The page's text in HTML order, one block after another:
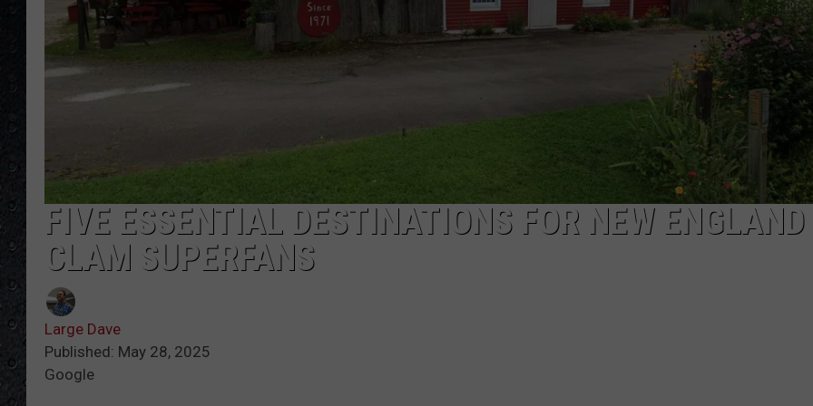
FIVE ESSENTIAL DESTINATIONS FOR NEW ENGLAND
CLAM SUPERFANS
Large Dave
Published: May 28, 2025
Google